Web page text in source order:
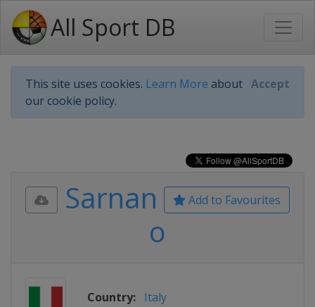
All Sport DB
This site uses cookies. Learn More about
our cookie policy.
Accept
Add to Favourites
Sarnan
o
Country: Italy